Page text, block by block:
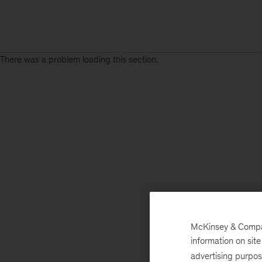
There was a problem loading this section.
McKinsey &
information on
advertising